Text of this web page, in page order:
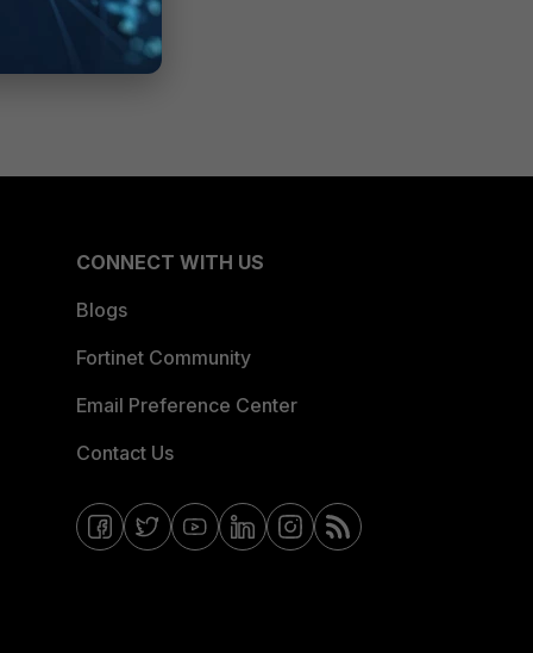
CONNECT WITH US
Blogs
Fortinet Community
Email Preference Center
Contact Us